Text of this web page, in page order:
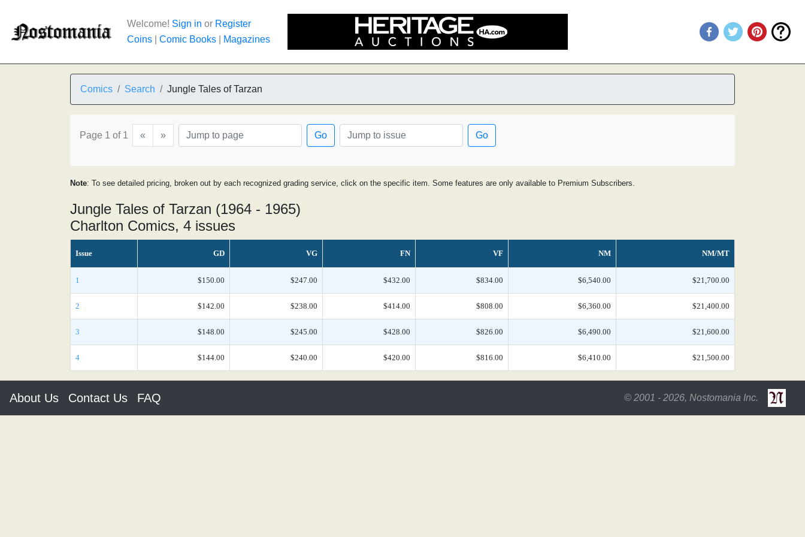
Welcome! Sign in or Register
Coins
Comic Books Magazines
Comics Search Jungle Tales of Tarzan
Page 1 of 1 « » Go Go
Note: To see detailed pricing, broken out by each recognized grading service, click on the specific item. Some features are only available to Premium Subscribers.
Jungle Tales of Tarzan (1964 - 1965)
Charlton Comics, 4 issues
Issue GD VG FN VF NM NM/MT
1 $150.00 $247.00 $432.00 $834.00 $6,540.00 $21,700.00
2 $142.00 $238.00 $414.00 $808.00 $6,360.00 $21,400.00
3 $148.00 $245.00 $428.00 $826.00 $6,490.00 $21,600.00
4 $144.00 $240.00 $420.00 $816.00 $6,410.00 $21,500.00
About Us Contact Us FAQ © 2001 - 2026, Nostomania Inc.